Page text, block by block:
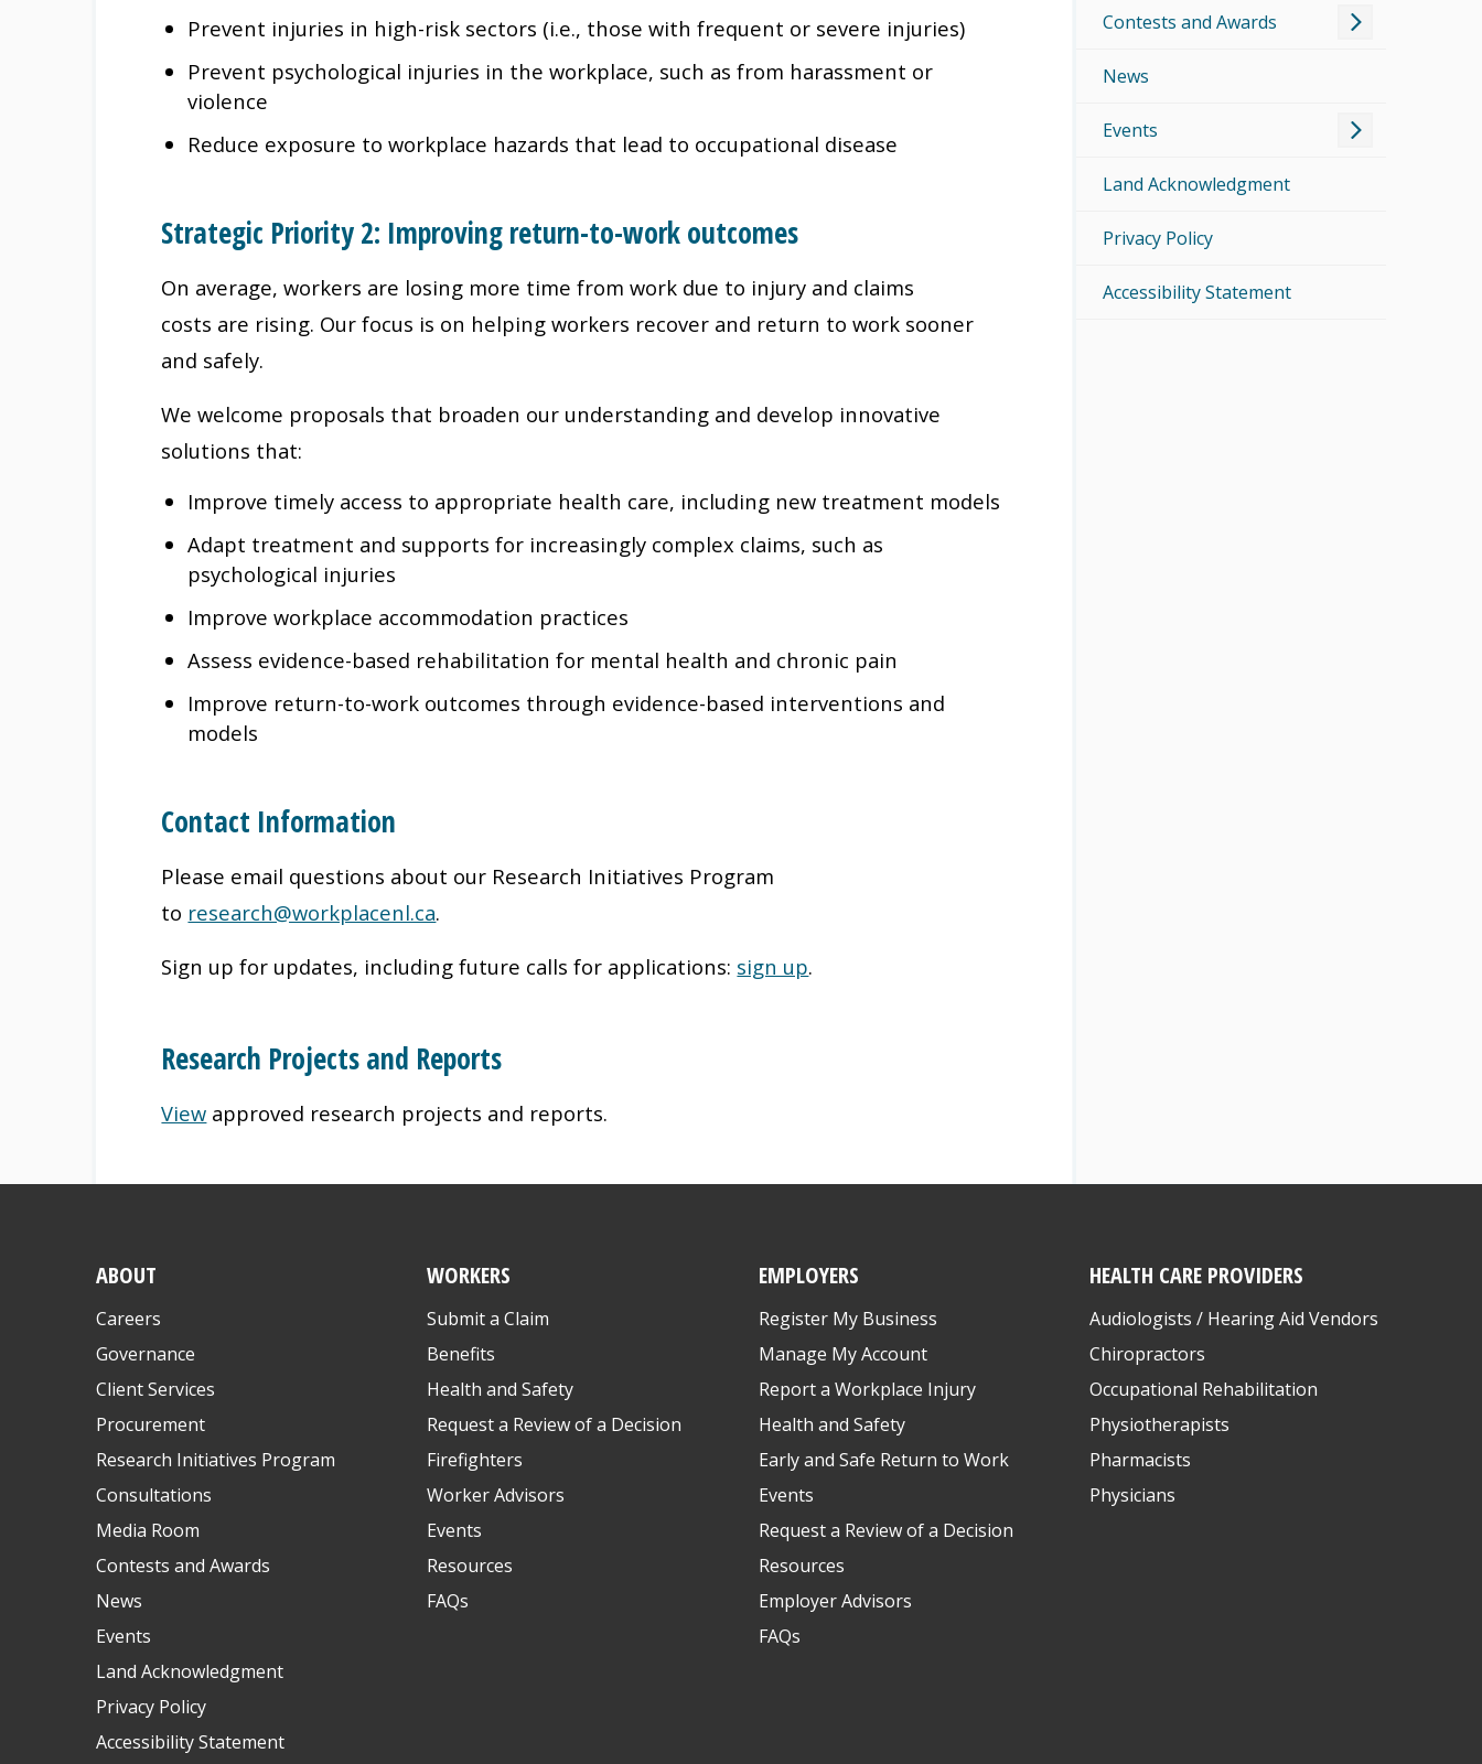
Prevent injuries in high-risk sectors (i.e., those with frequent or severe injuries)
Prevent psychological injuries in the workplace, such as from harassment or
violence
Reduce exposure to workplace hazards that lead to occupational disease
Strategic Priority 2: Improving return-to-work outcomes
On average, workers are losing more time from work due to injury and claims
costs are rising. Our focus is on helping workers recover and return to work sooner
and safely.
We welcome proposals that broaden our understanding and develop innovative
solutions that:
Improve timely access to appropriate health care, including new treatment models
Adapt treatment and supports for increasingly complex claims, such as
psychological injuries
Improve workplace accommodation practices
Assess evidence-based rehabilitation for mental health and chronic pain
Improve return-to-work outcomes through evidence-based interventions and
models
Contact Information
Please email questions about our Research Initiatives Program
to research@workplacenl.ca.
Sign up for updates, including future calls for applications: sign up.
Research Projects and Reports
View approved research projects and reports.
Contests and Awards
News
Events
Land Acknowledgment
Privacy Policy
Accessibility Statement
ABOUT
Careers
Governance
Client Services
Procurement
Research Initiatives Program
Consultations
Media Room
Contests and Awards
News
Events
Land Acknowledgment
Privacy Policy
Accessibility Statement
WORKERS
Submit a Claim
Benefits
Health and Safety
Request a Review of a Decision
Firefighters
Worker Advisors
Events
Resources
FAQs
EMPLOYERS
Register My Business
Manage My Account
Report a Workplace Injury
Health and Safety
Early and Safe Return to Work
Events
Request a Review of a Decision
Resources
Employer Advisors
FAQs
HEALTH CARE PROVIDERS
Audiologists / Hearing Aid Vendors
Chiropractors
Occupational Rehabilitation
Physiotherapists
Pharmacists
Physicians